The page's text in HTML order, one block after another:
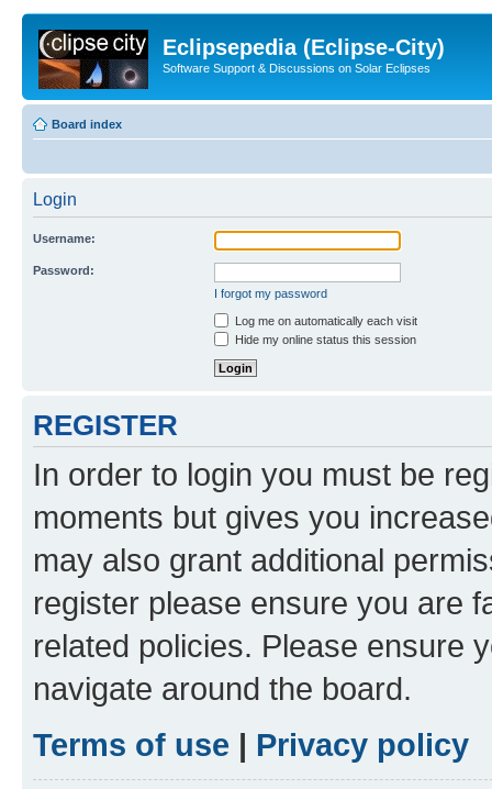
Eclipsepedia (Eclipse-City)
Software Support & Discussions on Solar Eclipses
Board index
Login
Username:
Password:
I forgot my password
Log me on automatically each visit
Hide my online status this session
REGISTER
In order to login you must be
moments but gives you
may also grant additional
register please ensure you are
related policies. Please ensure
navigate around the board.
Terms of use | Privacy policy